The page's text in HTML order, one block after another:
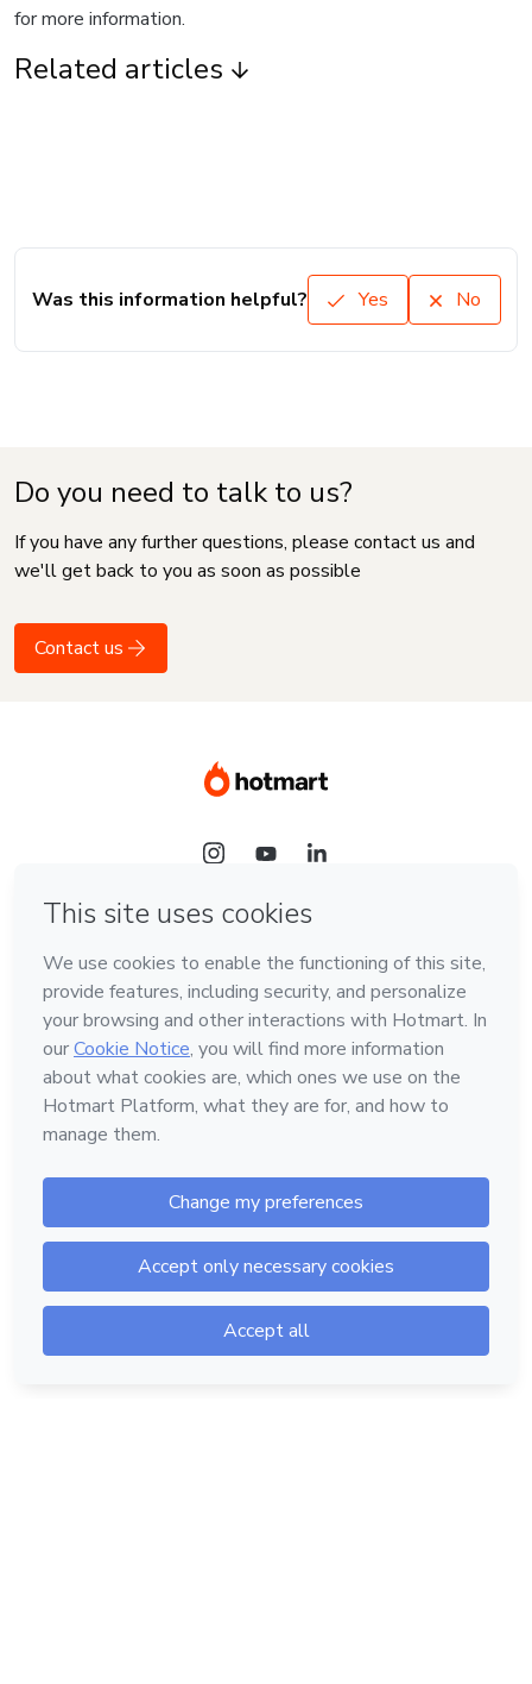
for more information.
Related articles
Was this information helpful? Yes No
Do you need to talk to us?
If you have any further questions, please contact us and
we'll get back to you as soon as possible
Contact us
Language
English
Hotmart — 2011-2026 © All rights reserved